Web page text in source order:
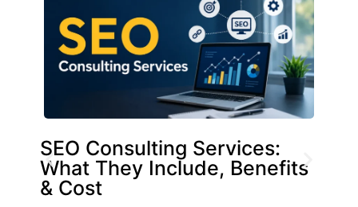
SEO Consulting Services:
What They Include, Benefits
& Cost